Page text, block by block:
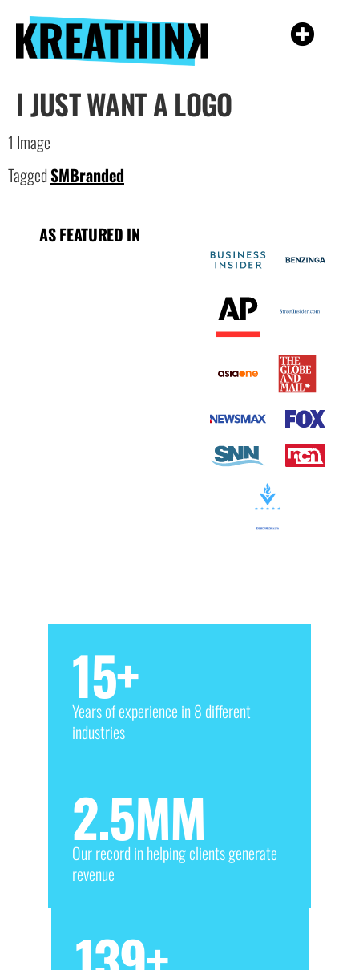
I JUST WANT A LOGO
1 Image
TaggedSMBranded
AS FEATURED IN
Years of experience in 8 different
industries
15+
Our record in helping clients generate
revenue
2.5MM